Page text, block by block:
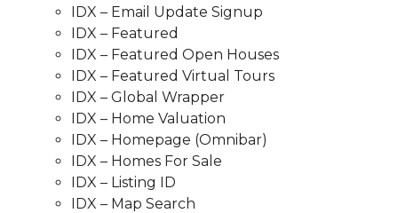
IDX – Email Update Signup
IDX – Featured
IDX – Featured Open Houses
IDX – Featured Virtual Tours
IDX – Global Wrapper
IDX – Home Valuation
IDX – Homepage (Omnibar)
IDX – Homes For Sale
IDX – Listing ID
IDX – Map Search